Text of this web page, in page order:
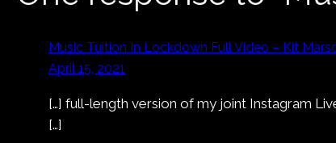
Music Tuition In Lockdown Full Video – Kit
April 15, 2021
[…] full-length version of my joint Instagram
[…]